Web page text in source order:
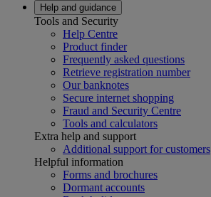
Help and guidance
Tools and Security
Help Centre
Product finder
Frequently asked questions
Retrieve registration number
Our banknotes
Secure internet shopping
Fraud and Security Centre
Tools and calculators
Extra help and support
Additional support for customers
Helpful information
Forms and brochures
Dormant accounts